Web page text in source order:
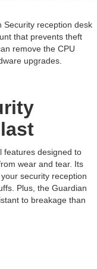
Security reception desk
that prevents theft
remove the CPU
upgrades.
features designed to
wear and tear. Its
security reception
Plus, the Guardian
to breakage than